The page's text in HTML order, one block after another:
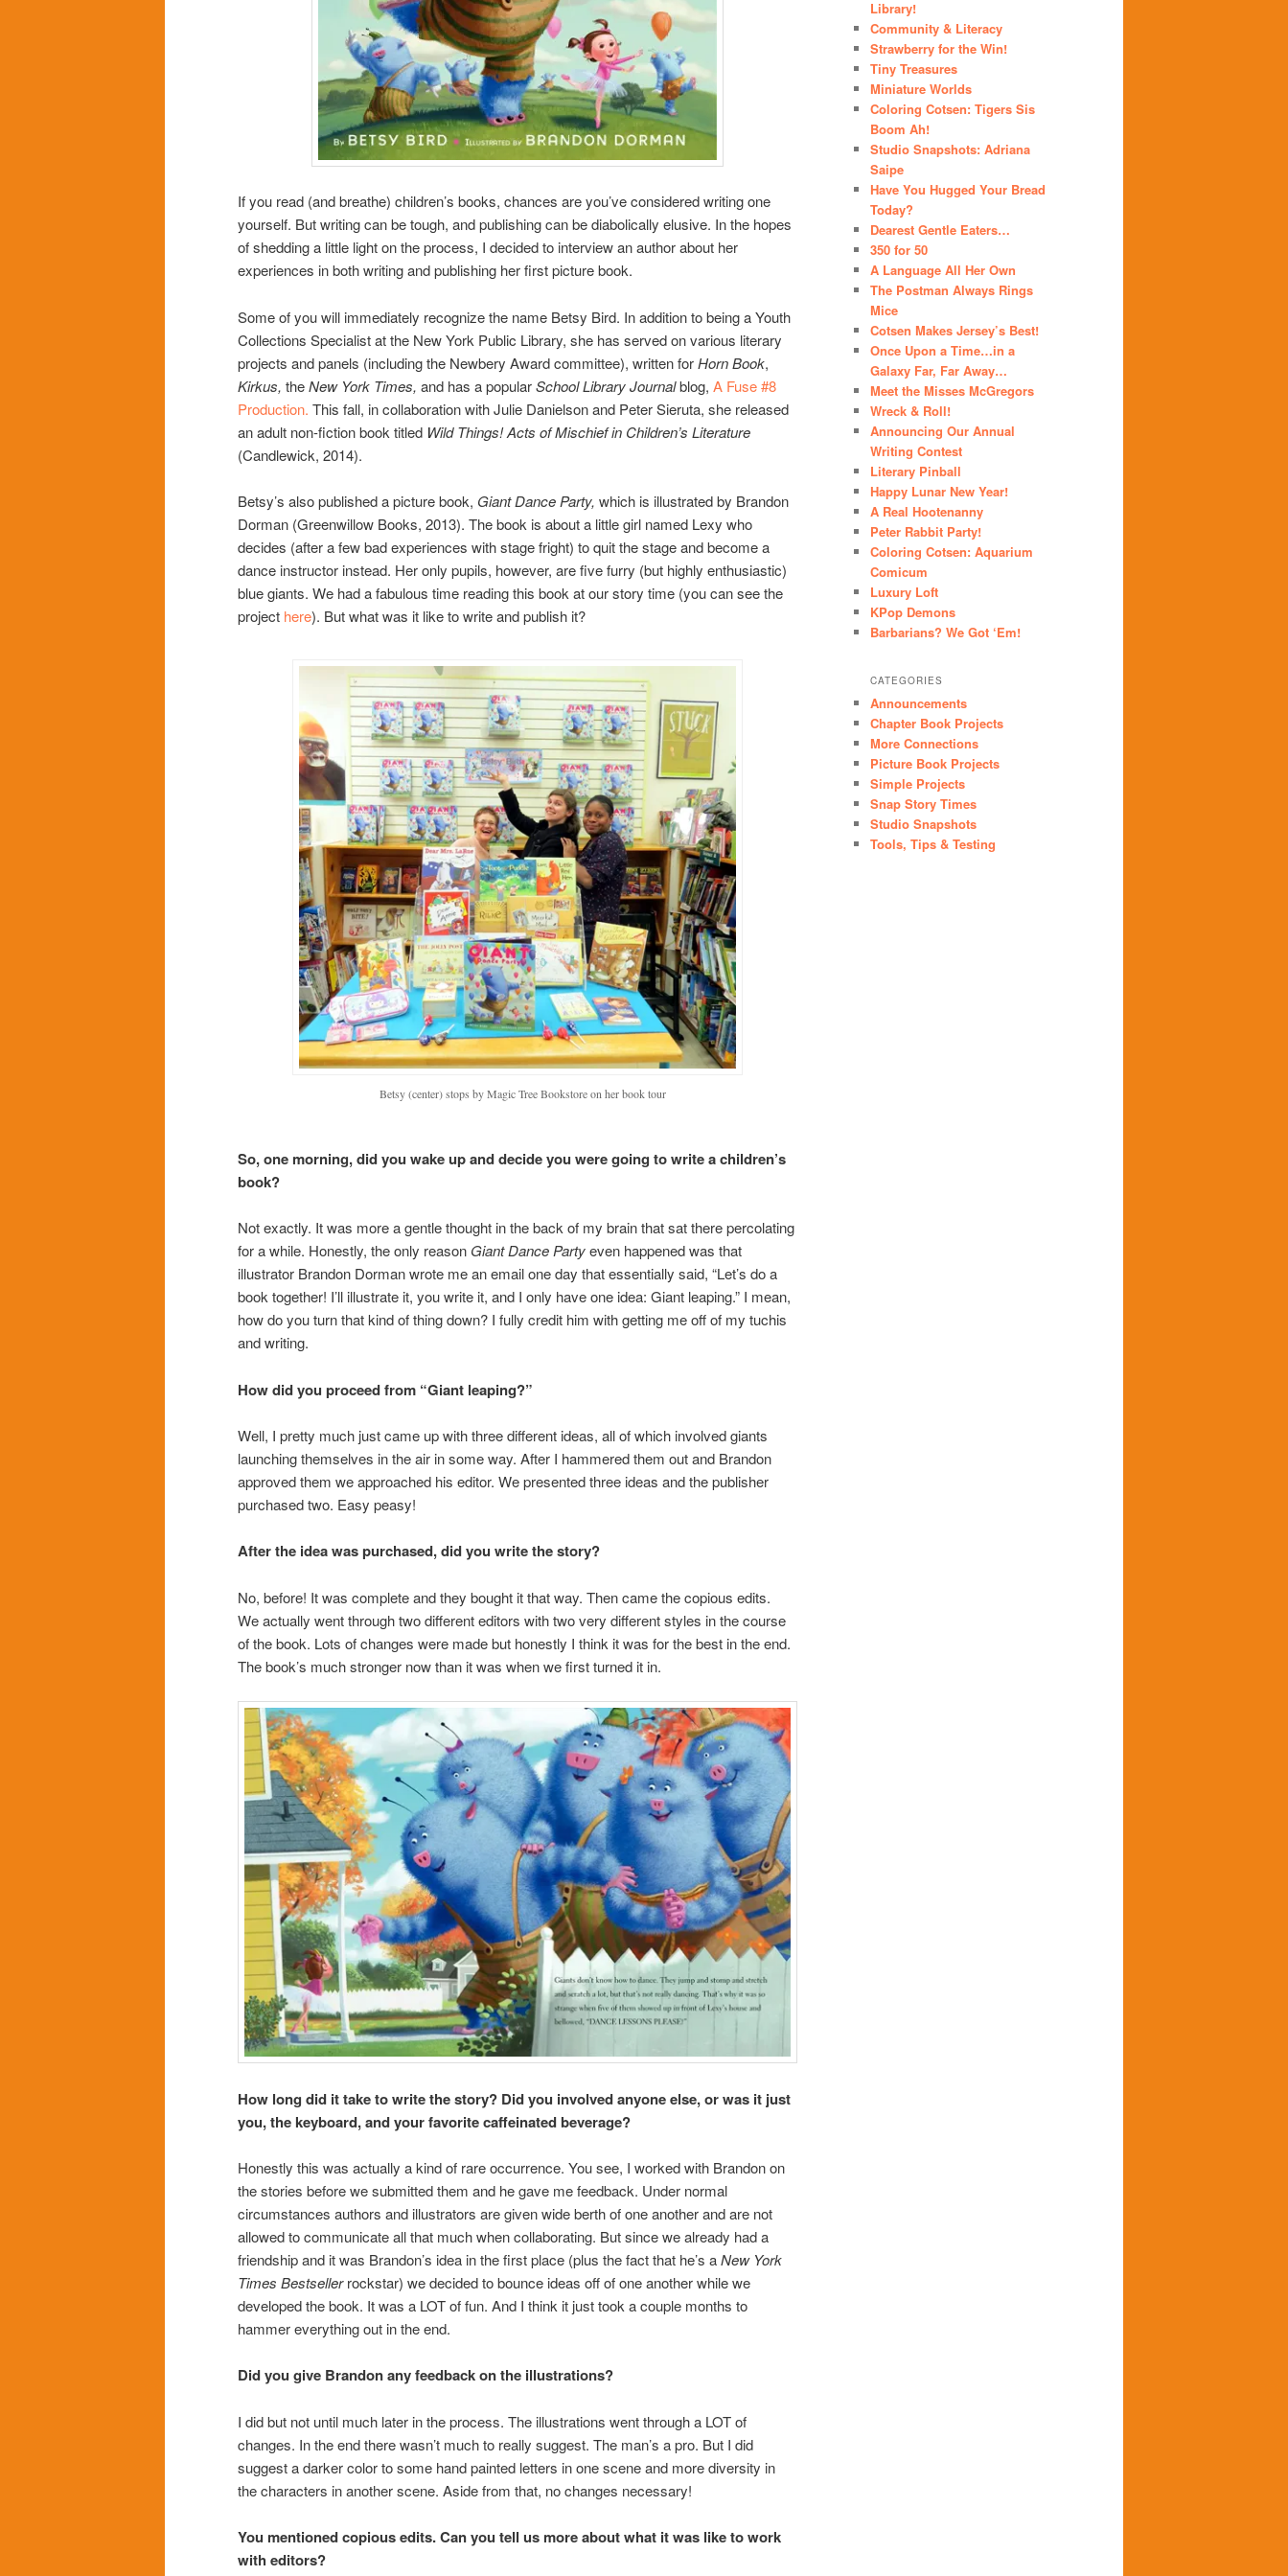
If you read (and breathe) children’s books, chances are you’ve considered writing one
yourself. But writing can be tough, and publishing can be diabolically elusive. In the hopes
of shedding a little light on the process, I decided to interview an author about her
experiences in both writing and publishing her first picture book.
Some of you will immediately recognize the name Betsy Bird. In addition to being a Youth
Collections Specialist at the New York Public Library, she has served on various literary
projects and panels (including the Newbery Award committee), written forHorn Book,
Kirkus, theNew York Times, and has a popularSchool Library Journalblog, A Fuse #8
Production. This fall, in collaboration with Julie Danielson and Peter Sieruta, she released
an adult non-fiction book titled Wild Things! Acts of Mischief in Children’s Literature
(Candlewick, 2014).
Betsy’s also published a picture book, Giant Dance Party, which is illustrated by Brandon
Dorman (Greenwillow Books, 2013). The book is about a little girl named Lexy who
decides (after a few bad experiences with stage fright) to quit the stage and become a
dance instructor instead. Her only pupils, however, are five furry (but highly enthusiastic)
blue giants. We had a fabulous time reading this book at our story time (you can see the
project here). But what was it like to write and publish it?
Betsy (center) stops by Magic Tree Bookstore on her book tour
So, one morning, did you wake up and decide you were going to write a children’s
book?
Not exactly. It was more a gentle thought in the back of my brain that sat there percolating
for a while. Honestly, the only reason Giant Dance Partyeven happened was that
illustrator Brandon Dorman wrote me an email one day that essentially said, “Let’s do a
book together! I’ll illustrate it, you write it, and I only have one idea: Giant leaping.” I mean,
how do you turn that kind of thing down? I fully credit him with getting me off of my tuchis
and writing.
How did you proceed from “Giant leaping?”
Well, I pretty much just came up with three different ideas, all of which involved giants
launching themselves in the air in some way. After I hammered them out and Brandon
approved them we approached his editor. We presented three ideas and the publisher
purchased two. Easy peasy!
After the idea was purchased, did you write the story?
No, before! It was complete and they bought it that way. Then came the copious edits.
We actually went through two different editors with two very different styles in the course
of the book. Lots of changes were made but honestly I think it was for the best in the end.
The book’s much stronger now than it was when we first turned it in.
How long did it take to write the story? Did you involved anyone else, or was it just
you, the keyboard, and your favorite caffeinated beverage?
Honestly this was actually a kind of rare occurrence. You see, I worked with Brandon on
the stories before we submitted them and he gave me feedback. Under normal
circumstances authors and illustrators are given wide berth of one another and are not
allowed to communicate all that much when collaborating. But since we already had a
friendship and it was Brandon’s idea in the first place (plus the fact that he’s aNew York
Times Bestsellerrockstar) we decided to bounce ideas off of one another while we
developed the book. It was a LOT of fun. And I think it just took a couple months to
hammer everything out in the end.
Did you give Brandon any feedback on the illustrations?
I did but not until much later in the process. The illustrations went through a LOT of
changes. In the end there wasn’t much to really suggest. The man’s a pro. But I did
suggest a darker color to some hand painted letters in one scene and more diversity in
the characters in another scene. Aside from that, no changes necessary!
You mentioned copious edits. Can you tell us more about what it was like to work
with editors?
Library!
Community & Literacy
Strawberry for the Win!
Tiny Treasures
Miniature Worlds
Coloring Cotsen: Tigers Sis
Boom Ah!
Studio Snapshots: Adriana
Saipe
Have You Hugged Your Bread
Today?
Dearest Gentle Eaters…
350 for 50
A Language All Her Own
The Postman Always Rings
Mice
Cotsen Makes Jersey’s Best!
Once Upon a Time…in a
Galaxy Far, Far Away…
Meet the Misses McGregors
Wreck & Roll!
Announcing Our Annual
Writing Contest
Literary Pinball
Happy Lunar New Year!
A Real Hootenanny
Peter Rabbit Party!
Coloring Cotsen: Aquarium
Comicum
Luxury Loft
KPop Demons
Barbarians? We Got ‘Em!
CATEGORIES
Announcements
Chapter Book Projects
More Connections
Picture Book Projects
Simple Projects
Snap Story Times
Studio Snapshots
Tools, Tips & Testing